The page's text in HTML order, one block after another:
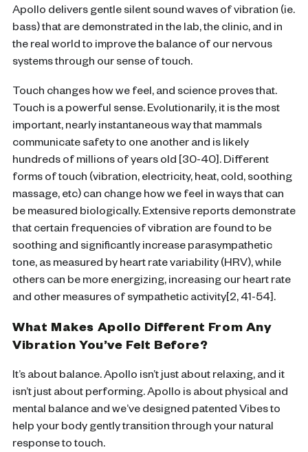
Apollo delivers gentle silent sound waves of vibration (ie.
bass) that are demonstrated in the lab, the clinic, and in
the real world to improve the balance of our nervous
systems through our sense of touch.
Touch changes how we feel, and science proves that.
Touch is a powerful sense. Evolutionarily, it is the most
important, nearly instantaneous way that mammals
communicate safety to one another and is likely
hundreds of millions of years old [30-40]. Different
forms of touch (vibration, electricity, heat, cold, soothing
massage, etc) can change how we feel in ways that can
be measured biologically. Extensive reports demonstrate
that certain frequencies of vibration are found to be
soothing and significantly increase parasympathetic
tone, as measured by heart rate variability (HRV), while
others can be more energizing, increasing our heart rate
and other measures of sympathetic activity[2, 41-54].
What Makes Apollo Different From Any
Vibration You’ve Felt Before?
It’s about balance. Apollo isn’t just about relaxing, and it
isn’t just about performing. Apollo is about physical and
mental balance and we’ve designed patented Vibes to
help your body gently transition through your natural
response to touch.